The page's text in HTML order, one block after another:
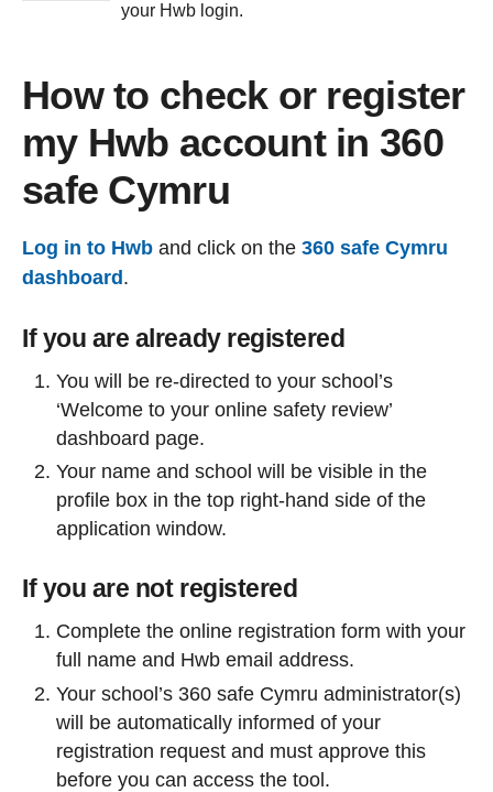
your Hwb login.
How to check or register
my Hwb account in 360
safe Cymru
Log in to Hwb and click on the 360 safe Cymru
dashboard .
If you are already registered
You will be re-directed to your school’s
‘Welcome to your online safety review’
dashboard page.
Your name and school will be visible in the
profile box in the top right-hand side of the
application window.
If you are not registered
Complete the online registration form with your
full name and Hwb email address.
Your school’s 360 safe Cymru administrator(s)
will be automatically informed of your
registration request and must approve this
before you can access the tool.